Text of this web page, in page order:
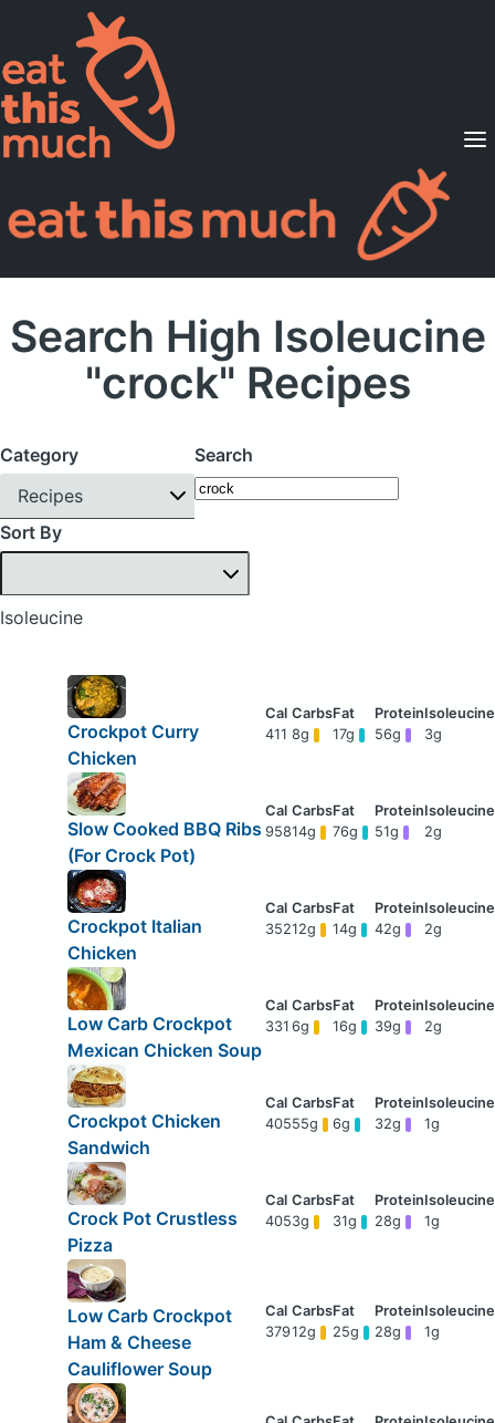
Supported Diets
Pricing
For Professionals
Search High Isoleucine
"crock" Recipes
Category
Recipes
Search
Sort By
Isoleucine
Crockpot Curry
Chicken
411 8g 17g 56g 3g
Slow Cooked BBQ Ribs
(For Crock Pot)
95814g 76g 51g 2g
Crockpot Italian
Chicken
35212g 14g 42g 2g
Low Carb Crockpot
Mexican Chicken Soup
331 6g 16g 39g 2g
Crockpot Chicken
Sandwich
40555g 6g 32g 1g
Crock Pot Crustless
Pizza
4053g 31g 28g 1g
Low Carb Crockpot
Ham & Cheese
Cauliflower Soup
37912g 25g 28g 1g